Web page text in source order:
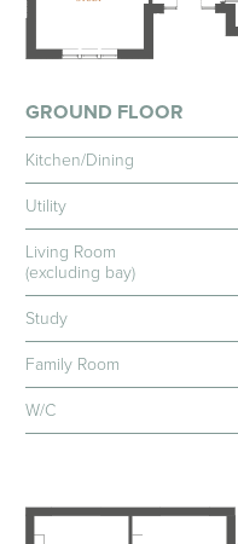
GROUND FLOOR
Kitchen/Dining
Utility
Living Room
(excluding bay)
Study
Family Room
W/C